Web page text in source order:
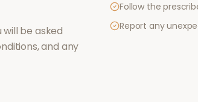
be asked
and any
Follow the
Report any